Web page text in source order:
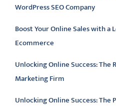
WordPress SEO Company
Boost Your Online Sales with a
Ecommerce
Unlocking Online Success: The
Marketing Firm
Unlocking Online Success: